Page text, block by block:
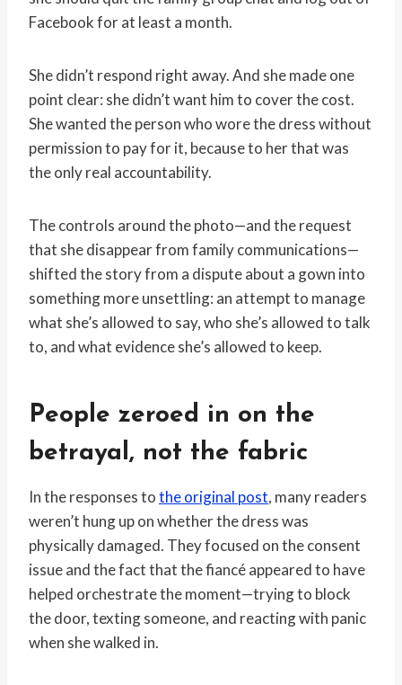
Facebook for at least a month.
She didn’t respond right away. And she made one
point clear: she didn’t want him to cover the cost.
She wanted the person who wore the dress without
permission to pay for it, because to her that was
the only real accountability.
The controls around the photo—and the request
that she disappear from family communications—
shifted the story from a dispute about a gown into
something more unsettling: an attempt to manage
what she’s allowed to say, who she’s allowed to talk
to, and what evidence she’s allowed to keep.
People zeroed in on the
betrayal, not the fabric
In the responses tothe original post, many readers
weren’t hung up on whether the dress was
physically damaged. They focused on the consent
issue and the fact that the fiancé appeared to have
helped orchestrate the moment—trying to block
the door, texting someone, and reacting with panic
when she walked in.